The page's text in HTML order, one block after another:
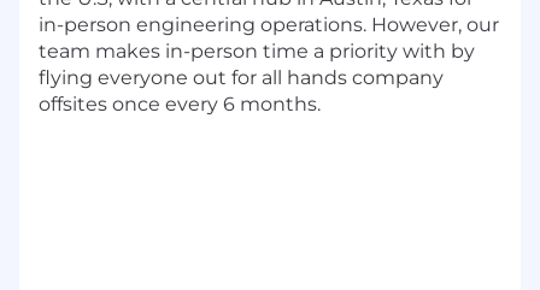
engineering outcomes.
Excellent communicator who thrives on
tight collaboration, ideally in small, fast-
moving team environments.
in-person engineering operations. However, our
team makes in-person time a priority with by
flying everyone out for all hands company
offsites once every 6 months.